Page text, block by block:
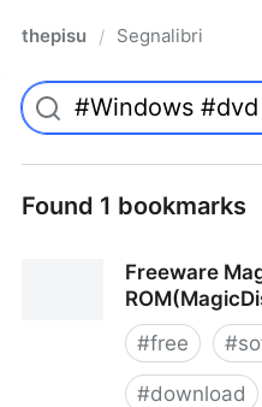
thepisu / Segnalibri
Found 1 bookmarks
Freeware
#free #
#download